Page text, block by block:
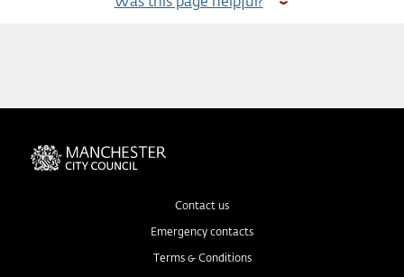
Contact us
Emergency contacts
Terms & Conditions